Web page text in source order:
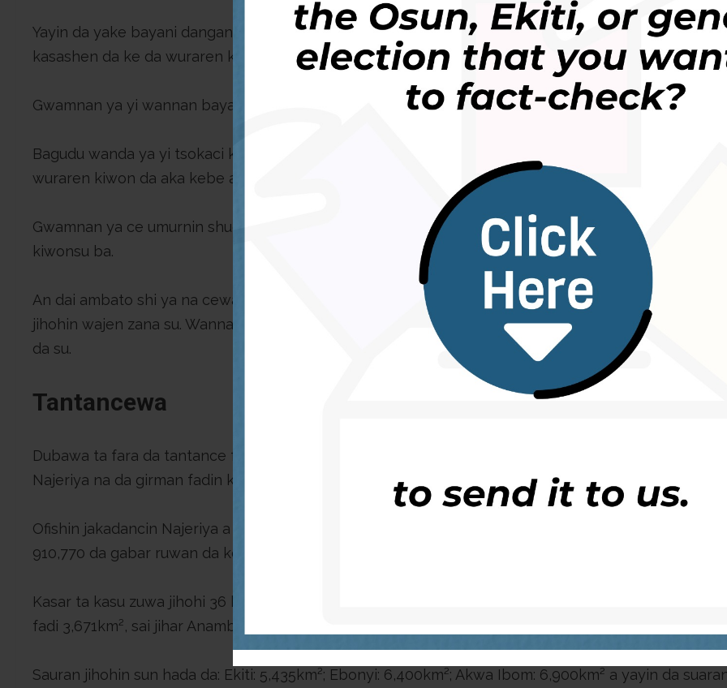
Yayin da yake bayani dangane da wannan batu, gwamnan jihar Kebbi, Atiku Bagudu ya ce akwai
kasashen da ke da wuraren kiwo da suka ma fi wasu daga cikin jihohin Najeriya girma.
Gwamnan ya yi wannan bayani ne a wata hira da aka yi da shi a gidan talbijin na Channels.
Bagudu wanda ya yi tsokaci kan yawaitan rikicin makiyaya da manoman a Najeriya ya ce gano
wuraren kiwon da aka kebe a baya zai taimaka wajen rage yawan rikicin.
Gwamnan ya ce umurnin shugaban kasar bai hana batun killace shanun Fulani a rugage su yi
kiwonsu ba.
An dai ambato shi ya na cewa “an baiwa kwamitin nauyin gano burtalin kiwo kuma zai yi aiki da
jihohin wajen zana su. Wannan ba dan a maido burtalolin ba ne illa dan gano matsalolin da ke
da su.
Tantancewa
Dubawa ta fara da tantance fadin Najeriya baki daya. Bisa bayanan Bankin Duniya a shekarar 2018
Najeriya na da girman fadin kasa 910770sq. Km
Ofishin jakadancin Najeriya a Birtaniya ita kuma ta ce jimilar yankin ya kai 923,770 km2 jimilar kasa
910,770 da gabar ruwan da ke da fadin 853 km
Kasar ta kasu zuwa jihohi 36 hade da birnin tarayyar. Jihar Legas ce mafi karancin fadin kasa dake da
fadi 3,671km², sai jihar Anambra a 4,865 km²; sai jihar Abia da 4,900 km²; sai jihar Imo da 5,288 km².
Sauran jihohin sun hada da: Ekiti: 5,435km²; Ebonyi: 6,400km²; Akwa Ibom: 6,900km² a yayin da